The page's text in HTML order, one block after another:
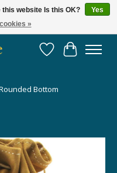
Wish List
Cart
Bottom
Items
website Is this OK?
Yes
»